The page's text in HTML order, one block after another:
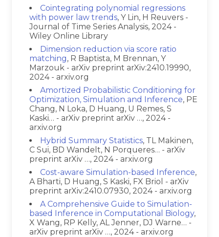
Cointegrating polynomial regressions
with power law trends, Y Lin, H Reuvers -
Journal of Time Series Analysis, 2024 -
Wiley Online Library
Dimension reduction via score ratio
matching, R Baptista, M Brennan, Y
Marzouk - arXiv preprint arXiv:2410.19990,
2024 - arxiv.org
Amortized Probabilistic Conditioning for
Optimization, Simulation and Inference, PE
Chang, N Loka, D Huang, U Remes, S
Kaski… - arXiv preprint arXiv …, 2024 -
arxiv.org
Hybrid Summary Statistics, TL Makinen,
C Sui, BD Wandelt, N Porqueres… - arXiv
preprint arXiv …, 2024 - arxiv.org
Cost-aware Simulation-based Inference,
A Bharti, D Huang, S Kaski, FX Briol - arXiv
preprint arXiv:2410.07930, 2024 - arxiv.org
A Comprehensive Guide to Simulation-
based Inference in Computational Biology,
X Wang, RP Kelly, AL Jenner, DJ Warne… -
arXiv preprint arXiv …, 2024 - arxiv.org